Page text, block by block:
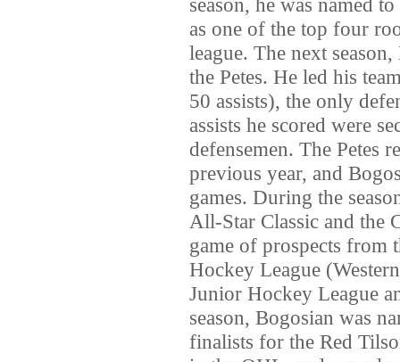
as one of the top four
league. The next
the Petes. He led his
50 assists), the only
assists he scored were
defensemen. The Petes
previous year, and
games. During the
All-Star Classic and the
game of prospects from
Hockey League
Junior Hockey League
season, Bogosian was
finalists for the Red